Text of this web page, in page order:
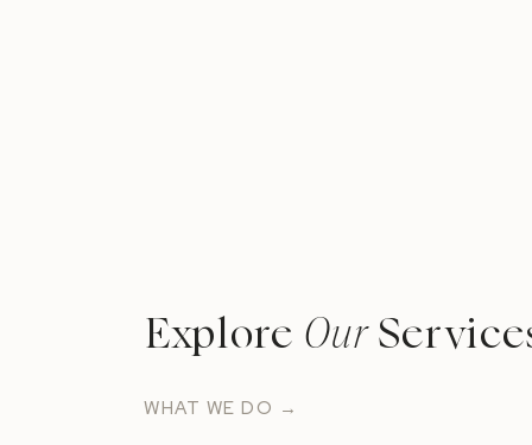
Explore Our
WHAT WE DO →